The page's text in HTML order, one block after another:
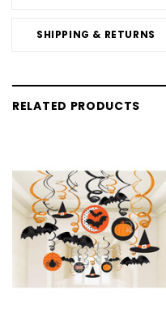
SHIPPING & RETURNS
RELATED PRODUCTS